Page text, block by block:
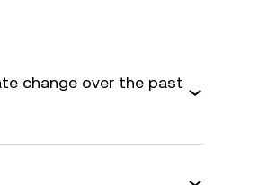
change over the past